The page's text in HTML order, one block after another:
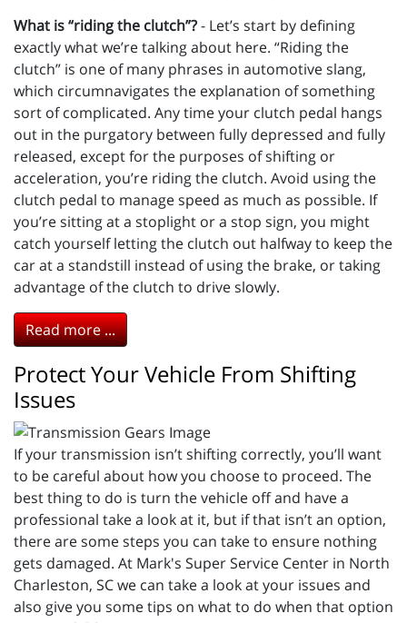
What is “riding the clutch”?- Let’s start by defining
exactly what we’re talking about here. “Riding the
clutch” is one of many phrases in automotive slang,
which circumnavigates the explanation of something
sort of complicated. Any time your clutch pedal hangs
out in the purgatory between fully depressed and fully
released, except for the purposes of shifting or
acceleration, you’re riding the clutch. Avoid using the
clutch pedal to manage speed as much as possible. If
you’re sitting at a stoplight or a stop sign, you might
catch yourself letting the clutch out halfway to keep the
car at a standstill instead of using the brake, or taking
advantage of the clutch to drive slowly.
Read more ...
Protect Your Vehicle From Shifting
Issues
If your transmission isn’t shifting correctly, you’ll want
to be careful about how you choose to proceed. The
best thing to do is turn the vehicle off and have a
professional take a look at it, but if that isn’t an option,
there are some steps you can take to ensure nothing
gets damaged. At Mark's Super Service Center in North
Charleston, SC we can take a look at your issues and
also give you some tips on what to do when that option